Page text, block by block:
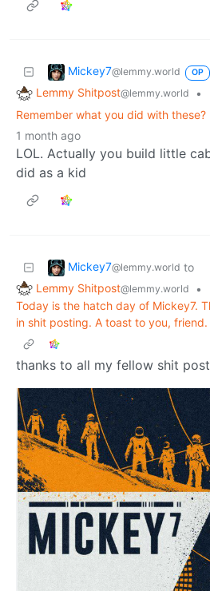
Mickey7@lemmy.world OP
Lemmy Shitpost@lemmy.world
•
Remember what you did with these?
1 month ago
LOL. Actually you build little
did as a kid
Mickey7@lemmy.world to
Lemmy Shitpost@lemmy.world
•
Today is the hatch day of Mickey7.
in shit posting. A toast to you, friend.
thanks to all my fellow shit